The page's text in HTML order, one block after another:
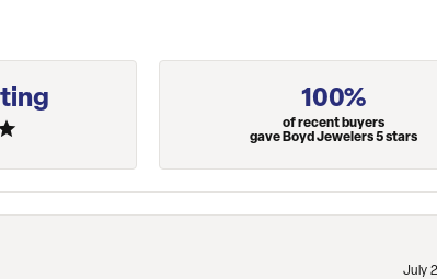
100%
of recent buyers
gave Boyd Jewelers 5 stars
July